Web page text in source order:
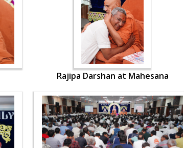
Rajipa Darshan at Mahesana